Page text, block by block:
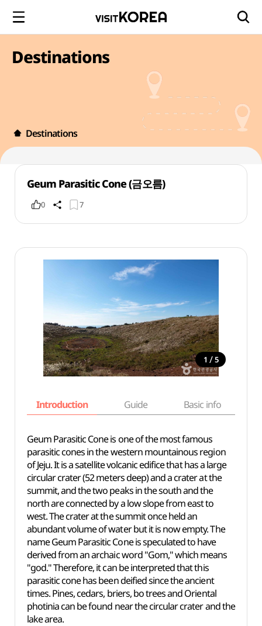
Destinations
Destinations
Geum Parasitic Cone (금오름)
0 7
1 / 5
Introduction Guide Basic info
Geum Parasitic Cone is one of the most famous
parasitic cones in the western mountainous region
of Jeju. It is a satellite volcanic edifice that has a large
circular crater (52 meters deep) and a crater at the
summit, and the two peaks in the south and the
north are connected by a low slope from east to
west. The crater at the summit once held an
abundant volume of water but it is now empty. The
name Geum Parasitic Cone is speculated to have
derived from an archaic word "Gom," which means
"god." Therefore, it can be interpreted that this
parasitic cone has been deified since the ancient
times. Pines, cedars, briers, bo trees and Oriental
photinia can be found near the circular crater and the
lake area.